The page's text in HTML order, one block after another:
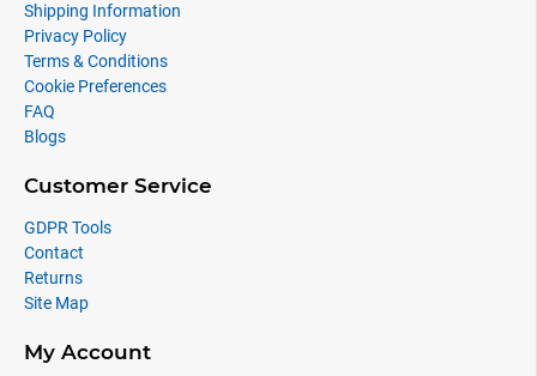
Shipping Information
Privacy Policy
Terms & Conditions
Cookie Preferences
FAQ
Blogs
Customer Service
GDPR Tools
Contact
Returns
Site Map
My Account